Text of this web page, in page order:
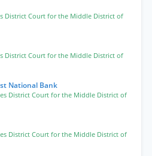
District Court for the Middle District of
District Court for the Middle District of
National Bank
District Court for the Middle District of
District Court for the Middle District of